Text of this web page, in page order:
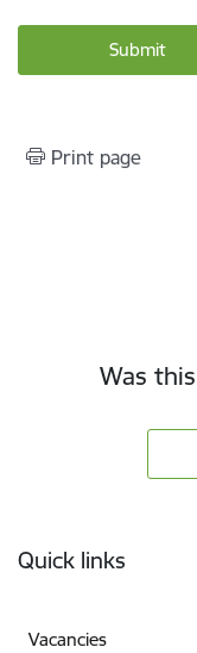
Print page
Was
Quick links
Vacancies